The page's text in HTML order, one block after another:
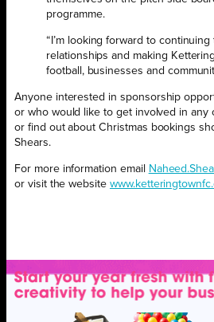
programme.
“I’m looking forward to
relationships and making
football, businesses and
Anyone interested in sponsorship
or who would like to get involved in any
or find out about Christmas bookings
Shears.
For more information email
or visit the website